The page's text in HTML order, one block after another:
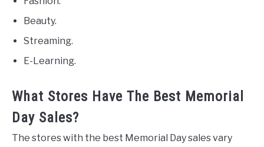
Beauty.
Streaming.
E-Learning.
What Stores Have The Best Memorial
Day Sales?
The stores with the best Memorial Day sales vary